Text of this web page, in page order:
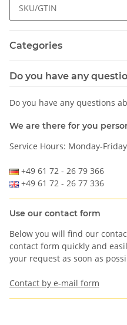
Categories
Do you have any
Do you have any questions
We are there for you
Service Hours: Monday-
+49 61 72 - 26 79 366
+49 61 72 - 26 77 336
Use our contact form
Below you will find our
contact form quickly and
your request as soon as
Contact by e-mail form